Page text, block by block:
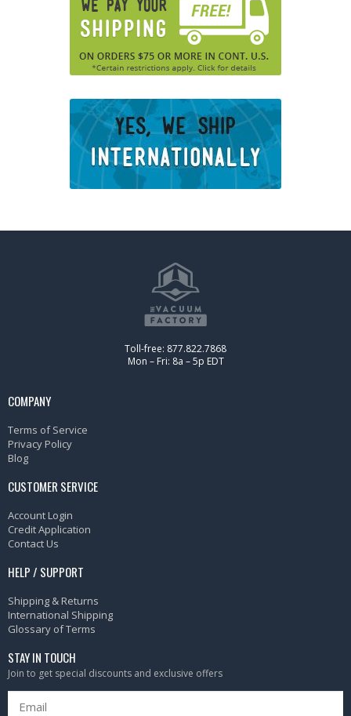
Toll-free: 877.822.7868
Mon – Fri: 8a – 5p EDT
COMPANY
Terms of Service
Privacy Policy
Blog
CUSTOMER SERVICE
Account Login
Credit Application
Contact Us
HELP / SUPPORT
Shipping & Returns
International Shipping
Glossary of Terms
STAY IN TOUCH
Join to get special discounts and exclusive offers